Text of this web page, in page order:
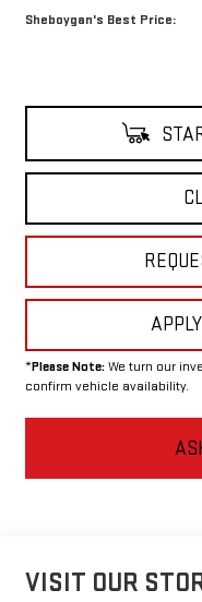
Sheboygan's Best Price:
*Please Note:We turn our
confirm vehicle availability.
VISIT OUR